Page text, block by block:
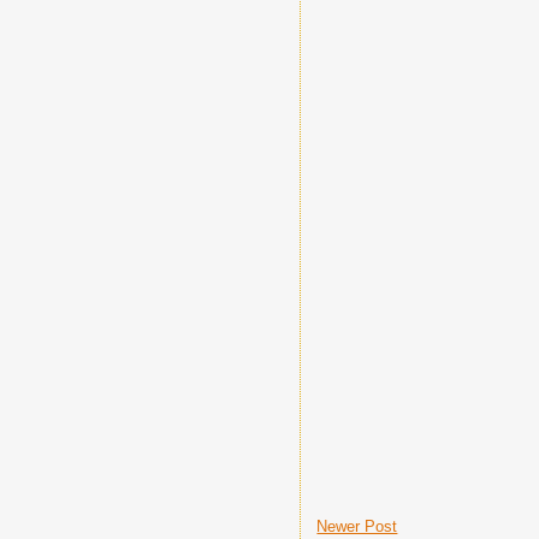
Newer Post